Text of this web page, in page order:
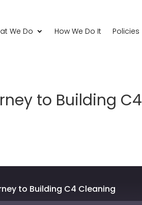
We Do How We Do It Policies
to Building C4
to Building C4 Cleaning